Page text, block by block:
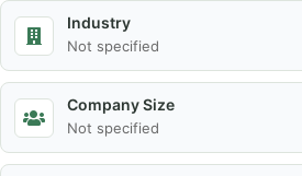
Industry
Not specified
Company Size
Not specified